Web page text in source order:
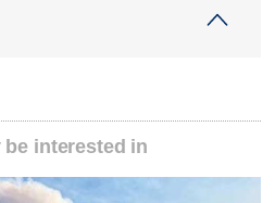
interested in